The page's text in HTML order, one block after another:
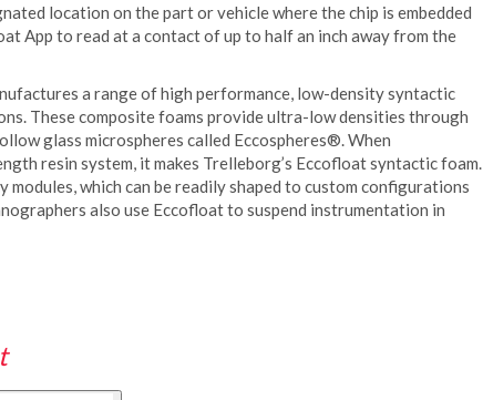
location on the part or vehicle where the chip is embedded
App to read at a contact of up to half an inch away from the
a range of high performance, low-density syntactic
These composite foams provide ultra-low densities through
glass microspheres called Eccospheres®. When
resin system, it makes Trelleborg’s Eccofloat syntactic foam.
modules, which can be readily shaped to custom configurations
also use Eccofloat to suspend instrumentation in